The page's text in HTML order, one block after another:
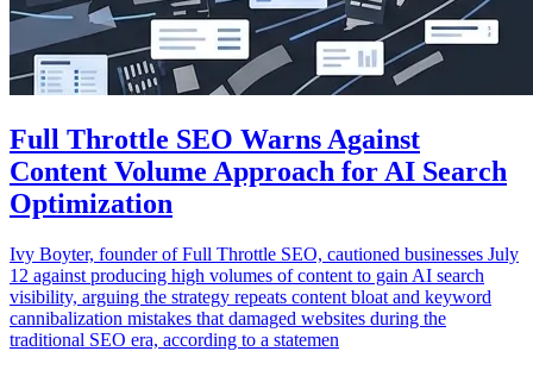
Full Throttle SEO Warns Against
Content Volume Approach for AI Search
Optimization
Ivy Boyter, founder of Full Throttle SEO, cautioned businesses July
12 against producing high volumes of content to gain AI search
visibility, arguing the strategy repeats content bloat and keyword
cannibalization mistakes that damaged websites during the
traditional SEO era, according to a statemen